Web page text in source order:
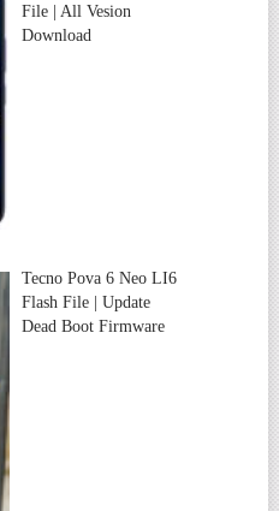
File | All Vesion
Download
Tecno Pova 6 Neo LI6
Flash File | Update
Dead Boot Firmware